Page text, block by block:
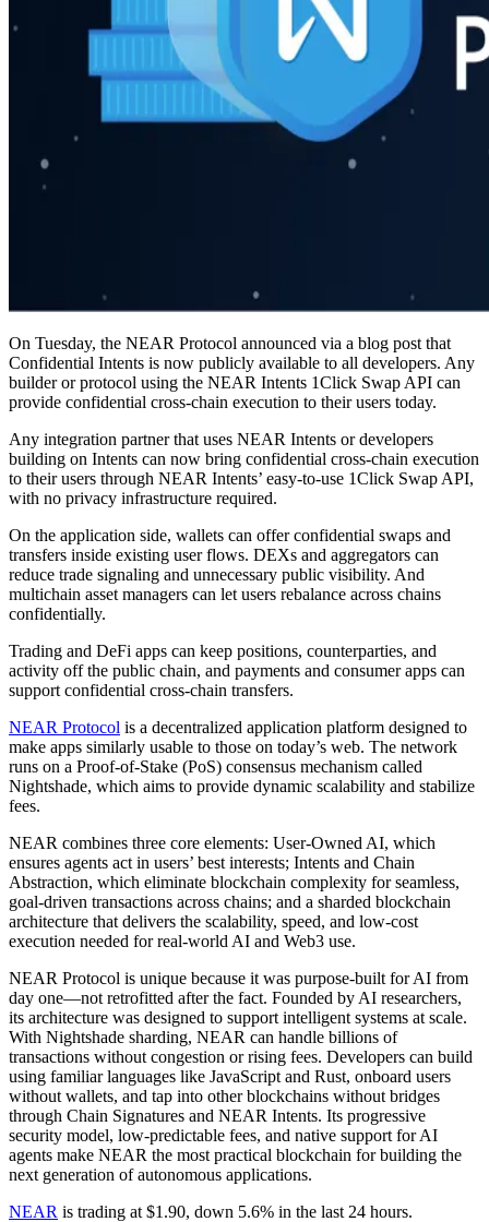
On Tuesday, the NEAR Protocol announced via a blog post that
Confidential Intents is now publicly available to all developers. Any
builder or protocol using the NEAR Intents 1Click Swap API can
provide confidential cross-chain execution to their users today.
Any integration partner that uses NEAR Intents or developers
building on Intents can now bring confidential cross-chain execution
to their users through NEAR Intents’ easy-to-use 1Click Swap API,
with no privacy infrastructure required.
On the application side, wallets can offer confidential swaps and
transfers inside existing user flows. DEXs and aggregators can
reduce trade signaling and unnecessary public visibility. And
multichain asset managers can let users rebalance across chains
confidentially.
Trading and DeFi apps can keep positions, counterparties, and
activity off the public chain, and payments and consumer apps can
support confidential cross-chain transfers.
NEAR Protocol is a decentralized application platform designed to
make apps similarly usable to those on today’s web. The network
runs on a Proof-of-Stake (PoS) consensus mechanism called
Nightshade, which aims to provide dynamic scalability and stabilize
fees.
NEAR combines three core elements: User-Owned AI, which
ensures agents act in users’ best interests; Intents and Chain
Abstraction, which eliminate blockchain complexity for seamless,
goal-driven transactions across chains; and a sharded blockchain
architecture that delivers the scalability, speed, and low-cost
execution needed for real-world AI and Web3 use.
NEAR Protocol is unique because it was purpose-built for AI from
day one—not retrofitted after the fact. Founded by AI researchers,
its architecture was designed to support intelligent systems at scale.
With Nightshade sharding, NEAR can handle billions of
transactions without congestion or rising fees. Developers can build
using familiar languages like JavaScript and Rust, onboard users
without wallets, and tap into other blockchains without bridges
through Chain Signatures and NEAR Intents. Its progressive
security model, low-predictable fees, and native support for AI
agents make NEAR the most practical blockchain for building the
next generation of autonomous applications.
NEAR is trading at $1.90, down 5.6% in the last 24 hours.